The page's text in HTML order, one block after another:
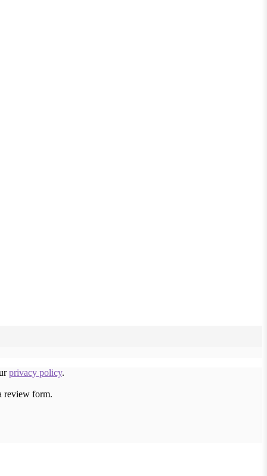
privacy policy.
review form.